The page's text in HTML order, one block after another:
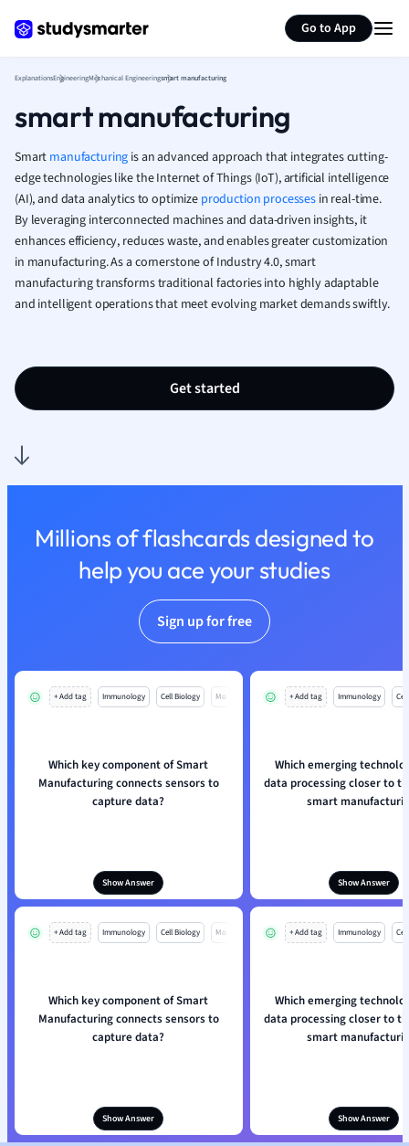
Go to App
French
Geography
Human
Japanese
Italian
Law
Marketing
Math
Media Studies
Nursing
Religious
Sociology
ExplanationsEngineeringMechanical Engineeringsmart manufacturing
smart manufacturing
Smart manufacturing is an advanced approach that integrates cutting-
edge technologies like the Internet of Things (IoT), artificial intelligence
(AI), and data analytics to optimize production processes in real-time.
By leveraging interconnected machines and data-driven insights, it
enhances efficiency, reduces waste, and enables greater customization
in manufacturing. As a cornerstone of Industry 4.0, smart
manufacturing transforms traditional factories into highly adaptable
and intelligent operations that meet evolving market demands swiftly.
Get started
Millions of flashcards designed to
help you ace your studies
Sign up for free
+ Add tag Immunology Cell Biology Mo
Which key component of Smart
Manufacturing connects sensors to
capture data?
Show Answer
+ Add tag Immunology
Which emerging
data processing closer to
smart
Show Answer
+ Add tag Immunology Cell Biology Mo
Which key component of Smart
Manufacturing connects sensors to
capture data?
Show Answer
+ Add tag Immunology
Which emerging
data processing closer to
smart
Show Answer
Summarize page